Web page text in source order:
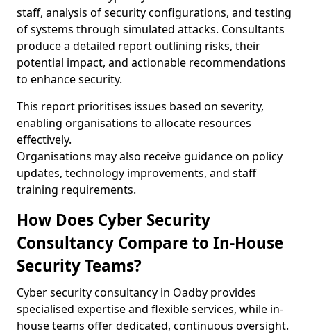
staff, analysis of security configurations, and testing
of systems through simulated attacks. Consultants
produce a detailed report outlining risks, their
potential impact, and actionable recommendations
to enhance security.
This report prioritises issues based on severity,
enabling organisations to allocate resources
effectively.
Organisations may also receive guidance on policy
updates, technology improvements, and staff
training requirements.
How Does Cyber Security
Consultancy Compare to In-House
Security Teams?
Cyber security consultancy in Oadby provides
specialised expertise and flexible services, while in-
house teams offer dedicated, continuous oversight.